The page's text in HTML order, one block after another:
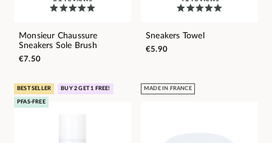
Monsieur Chaussure
Sneakers Sole Brush
€7.50
Sneakers Towel
€5.90
BEST SELLER BUY 2 GET 1 FREE!
PFAS-FREE
MADE IN FRANCE